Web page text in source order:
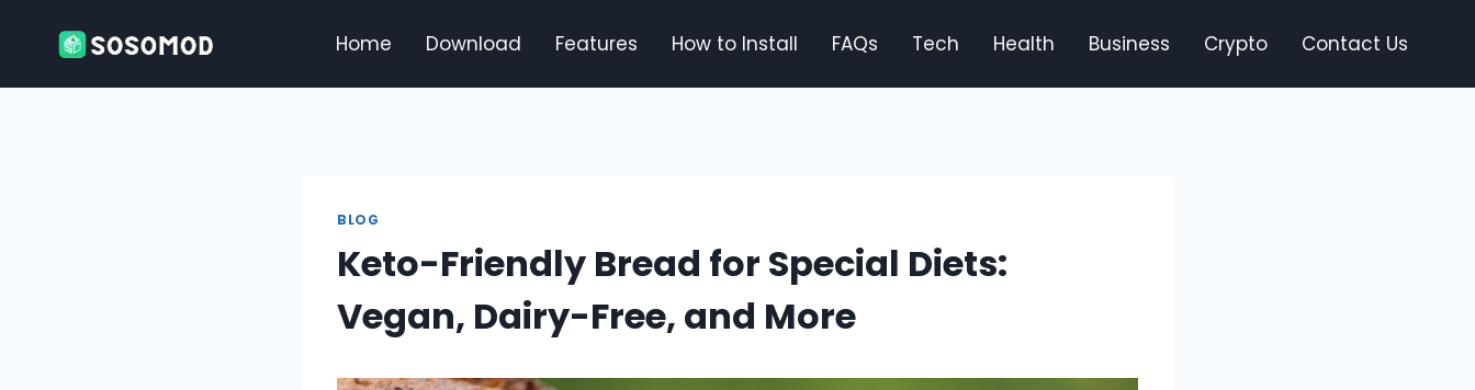
Home Download Features How to Install FAQs Tech Health Business Crypto Contact Us
BLOG
Keto-Friendly Bread for Special Diets:
Vegan, Dairy-Free, and More